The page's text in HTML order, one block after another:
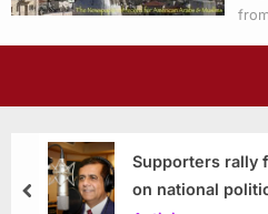
Supporters rally
on national
prev